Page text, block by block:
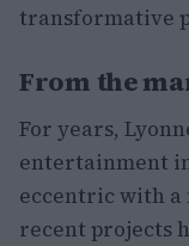
transformative
From the
For years,
entertainment
eccentric with a
recent projects